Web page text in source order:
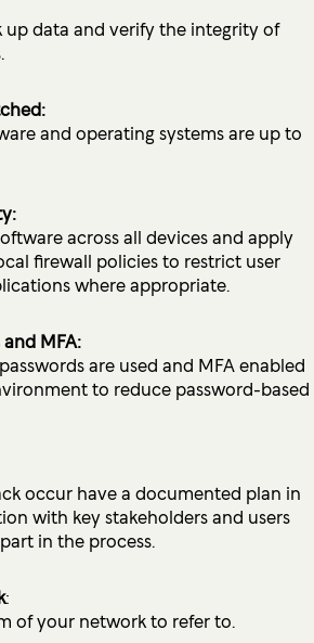
up data and verify the integrity of
and operating systems are up to
across all devices and apply
firewall policies to restrict user
where appropriate.
MFA:
are used and MFA enabled
to reduce password-based
occur have a documented plan in
with key stakeholders and users
in the process.
:
of your network to refer to.